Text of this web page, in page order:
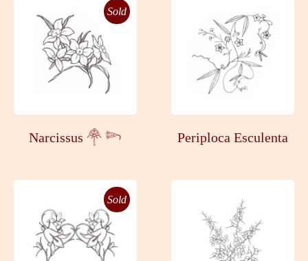
Sold
Narcissus 𓋇 𓆸 Periploca Esculenta
Sold